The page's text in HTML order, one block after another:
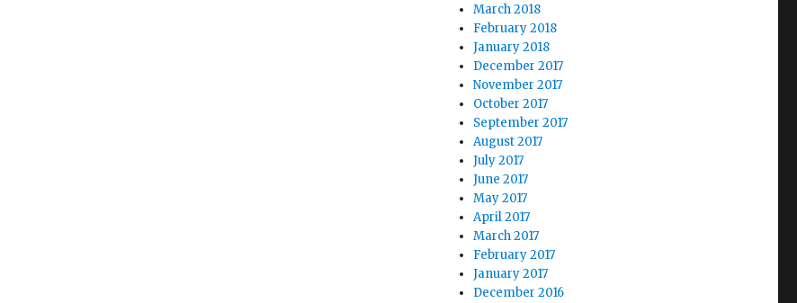
March 2018
February 2018
January 2018
December 2017
November 2017
October 2017
September 2017
August 2017
July 2017
June 2017
May 2017
April 2017
March 2017
February 2017
January 2017
December 2016